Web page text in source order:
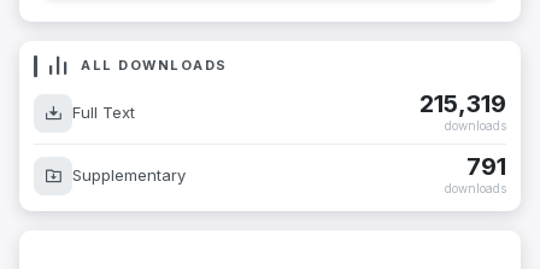
ALL DOWNLOADS
Full Text 215,319
downloads
Supplementary 791
downloads